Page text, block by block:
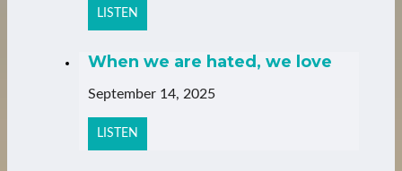
LISTEN
When we are hated, we love
September 14, 2025
LISTEN